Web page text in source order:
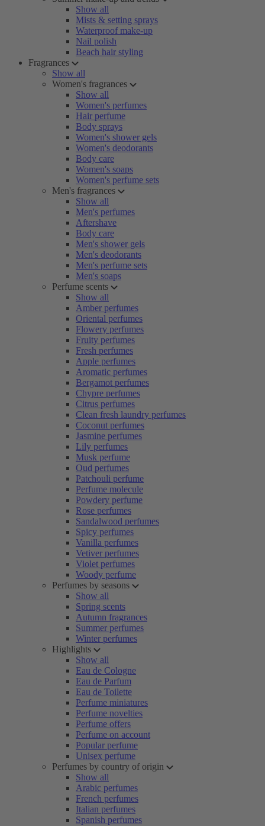
Show all
Mists & setting sprays
Waterproof make-up
Nail polish
Beach hair styling
Fragrances
Show all
Women's fragrances
Show all
Women's perfumes
Hair perfume
Body sprays
Women's shower gels
Women's deodorants
Body care
Women's soaps
Women's perfume sets
Men's fragrances
Show all
Men's perfumes
Aftershave
Body care
Men's shower gels
Men's deodorants
Men's perfume sets
Men's soaps
Perfume scents
Show all
Amber perfumes
Oriental perfumes
Flowery perfumes
Fruity perfumes
Fresh perfumes
Apple perfumes
Aromatic perfumes
Bergamot perfumes
Chypre perfumes
Citrus perfumes
Clean fresh laundry perfumes
Coconut perfumes
Jasmine perfumes
Lily perfumes
Musk perfume
Oud perfumes
Patchouli perfume
Perfume molecule
Powdery perfume
Rose perfumes
Sandalwood perfumes
Spicy perfumes
Vanilla perfumes
Vetiver perfumes
Violet perfumes
Woody perfume
Perfumes by seasons
Show all
Spring scents
Autumn fragrances
Summer perfumes
Winter perfumes
Highlights
Show all
Eau de Cologne
Eau de Parfum
Eau de Toilette
Perfume miniatures
Perfume novelties
Perfume offers
Perfume on account
Popular perfume
Unisex perfume
Perfumes by country of origin
Show all
Arabic perfumes
French perfumes
Italian perfumes
Spanish perfumes